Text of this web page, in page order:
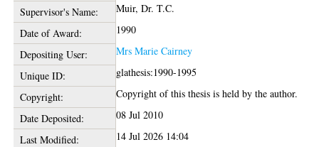
Supervisor's Name:
Muir, Dr. T.C.
Date of Award:
1990
Depositing User:
Mrs Marie Cairney
Unique ID:
glathesis:1990-1995
Copyright:
Copyright of this thesis is held by the author.
Date Deposited:
08 Jul 2010
Last Modified:
14 Jul 2026 14:04